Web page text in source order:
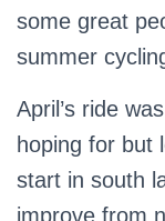
some great
summer
April’s ride
hoping for but
start in south
improve from